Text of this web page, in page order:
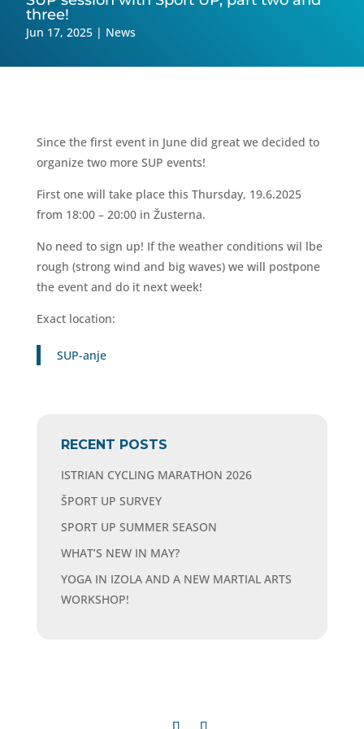
three!
Jun 17, 2025 | News
Since the first event in June did great we decided to
organize two more SUP events!
First one will take place this Thursday, 19.6.2025
from 18:00 – 20:00 in Žusterna.
No need to sign up! If the weather conditions wil lbe
rough (strong wind and big waves) we will postpone
the event and do it next week!
Exact location:
SUP-anje
RECENT POSTS
ISTRIAN CYCLING MARATHON 2026
ŠPORT UP SURVEY
SPORT UP SUMMER SEASON
WHAT’S NEW IN MAY?
YOGA IN IZOLA AND A NEW MARTIAL ARTS
WORKSHOP!